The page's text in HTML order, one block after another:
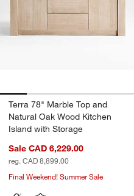
Terra 78" Marble Top and
Natural Oak Wood Kitchen
Island with Storage
Sale CAD 6,229.00
reg. CAD 8,899.00
Final Weekend! Summer Sale